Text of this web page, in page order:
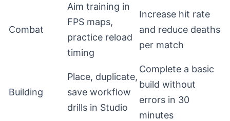
Combat
Aim training in
FPS maps,
practice reload
timing
Increase hit rate
and reduce deaths
per match
Building
Place, duplicate,
save workflow
drills in Studio
Complete a basic
build without
errors in 30
minutes